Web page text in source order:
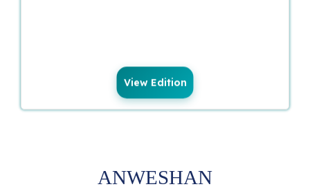
View Edition
ANWESHAN